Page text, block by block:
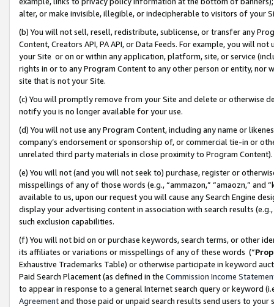
alter, or make invisible, illegible, or indecipherable to visitors of your
(b) You will not sell, resell, redistribute, sublicense, or transfer any
Content, Creators API, PA API, or Data Feeds. For example, you will
your Site or on or within any application, platform, site, or service
rights in or to any Program Content to any other person or entity, nor
site that is not your Site.
(c) You will promptly remove from your Site and delete or otherwise
notify you is no longer available for your use.
(d) You will not use any Program Content, including any name or
company’s endorsement or sponsorship of, or commercial tie-in or
unrelated third party materials in close proximity to Program Content).
(e) You will not (and you will not seek to) purchase, register or
misspellings of any of those words (e.g., “ammazon,” “amaozn,” and
available to us, upon our request you will cause any Search Engine
display your advertising content in association with search results
such exclusion capabilities.
(f) You will not bid on or purchase keywords, search terms, or other
its affiliates or variations or misspellings of any of these words (“
Exhaustive Trademarks Table) or otherwise participate in keyword
Paid Search Placement (as defined in the Commission Income
to appear in response to a general Internet search query or keyword
Agreementand those paid or unpaid search results send users to